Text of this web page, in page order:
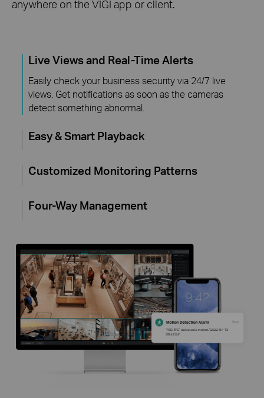
anywhere on the VIGI app or client.
Live Views and Real-Time Alerts
Easily check your business security via 24/7 live
views. Get notifications as soon as the cameras
detect something abnormal.
Easy & Smart Playback
Customized Monitoring Patterns
Four-Way Management